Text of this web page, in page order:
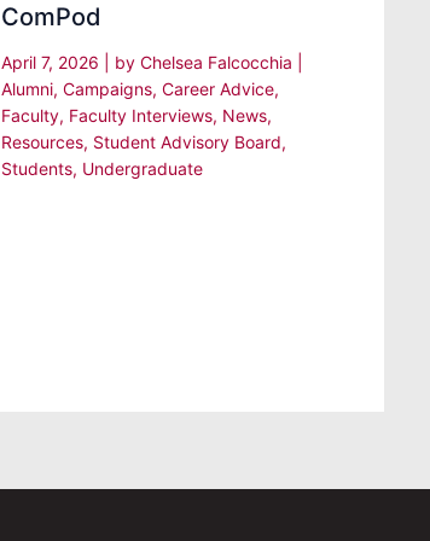
ComPod
April 7, 2026 | by Chelsea Falcocchia
Alumni,Campaigns,Career Advice,
Faculty, Faculty Interviews, News,
Resources, Student Advisory Board,
Students, Undergraduate